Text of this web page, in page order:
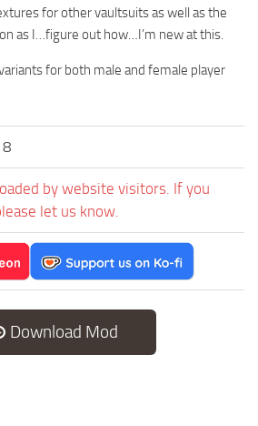
for other vaultsuits as well as the
as I…figure out how…I’m new at this.
for both male and female player
by website visitors. If you
let us know.
Download Mod